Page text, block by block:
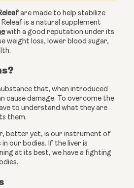
are made to help stabilize
is a natural supplement
with a good reputation under its
weight loss, lower blood sugar,
that, when introduced
cause damage. To overcome the
to understand what they are
them.
better yet, is our instrument of
our bodies. If the liver is
at its best, we have a fighting